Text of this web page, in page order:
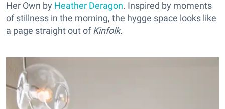
Her Own by Heather Deragon. Inspired by moments
of stillness in the morning, the hygge space looks like
a page straight out ofKinfolk.